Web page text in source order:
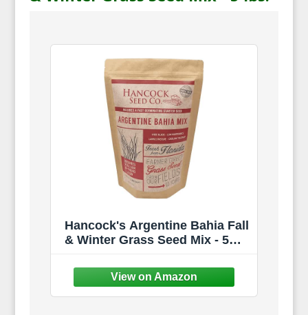
Hancock's Argentine Bahia Fall
& Winter Grass Seed Mix - 5